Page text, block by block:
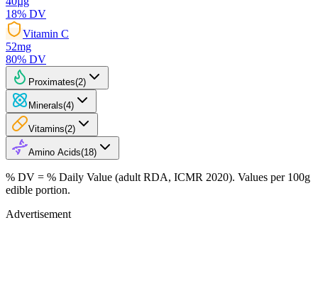
18% DV
Vitamin C
52mg
80% DV
Proximates(2)
Minerals(4)
Vitamins(2)
Amino Acids(18)
% DV = % Daily Value (adult RDA, ICMR 2020). Values per 100g
edible portion.
Advertisement